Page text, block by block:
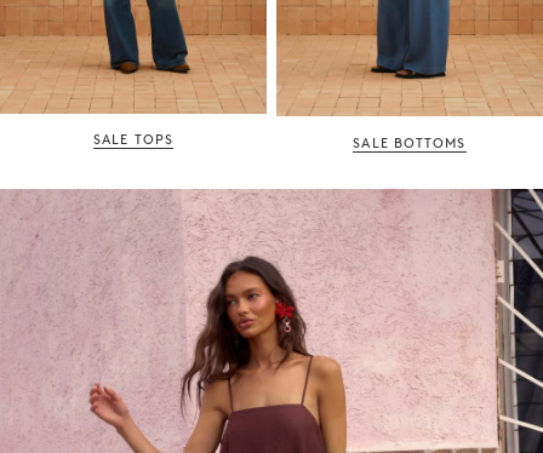
SALE TOPS SALE BOTTOMS